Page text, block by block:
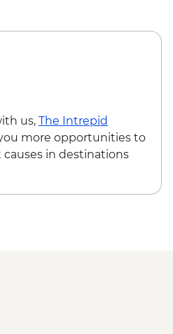
- Blue Lagoon inc
Exhibition -
Museum - ISK4000
of Iceland Museum -
Fissure Snorkelling Day
from Reykjavik -
us, The Intrepid
more opportunities to
in destinations